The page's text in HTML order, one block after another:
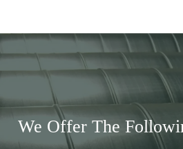
We Offer The